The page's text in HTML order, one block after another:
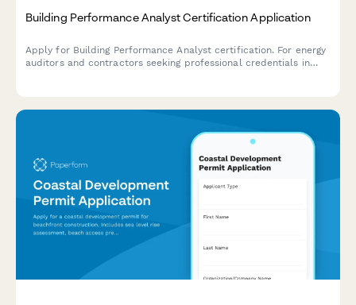
Building Performance Analyst Certification Application
Apply for Building Performance Analyst certification. For energy
auditors and contractors seeking professional credentials in